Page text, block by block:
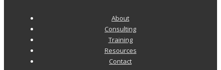
About
Consulting
Training
Resources
Contact